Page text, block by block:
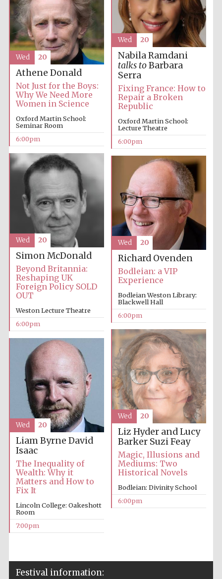
Festival media
partner
Festival cultural
partner
The Spanish
Embassy:
supporters of the
programme of
Spanish literature
and culture
Nabila Ramdani
talks toBarbara
Serra
Fixing France: How to
Repair a Broken
Republic
Oxford Martin School:
Lecture Theatre
6:00pm
Wed 20
Athene Donald
Not Just for the Boys:
Why We Need More
Women in Science
Oxford Martin School:
Seminar Room
6:00pm
Wed 20
Simon McDonald
Beyond Britannia:
Reshaping UK
Foreign Policy SOLD
OUT
Weston Lecture Theatre
6:00pm
Wed 20
Richard Ovenden
Bodleian: a VIP
Experience
Bodleian Weston Library:
Blackwell Hall
6:00pm
Wed 20
Liz Hyder and Lucy
Barker Suzi Feay
Magic, Illusions and
Mediums: Two
Historical Novels
Bodleian: Divinity School
6:00pm
Wed 20
Liam Byrne David
Isaac
The Inequality of
Wealth: Why it
Matters and How to
Fix It
Lincoln College: Oakeshott
Room
7:00pm
Wed 20
Festival information: